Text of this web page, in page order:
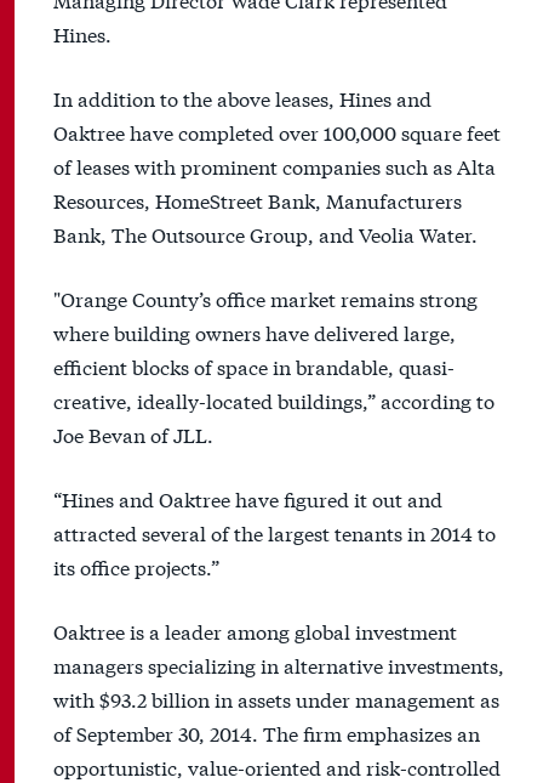
Hines.
In addition to the above leases, Hines and
Oaktree have completed over 100,000 square feet
of leases with prominent companies such as Alta
Resources, HomeStreet Bank, Manufacturers
Bank, The Outsource Group, and Veolia Water.
"Orange County’s office market remains strong
where building owners have delivered large,
efficient blocks of space in brandable, quasi-
creative, ideally-located buildings,” according to
Joe Bevan of JLL.
“Hines and Oaktree have figured it out and
attracted several of the largest tenants in 2014 to
its office projects.”
Oaktree is a leader among global investment
managers specializing in alternative investments,
with $93.2 billion in assets under management as
of September 30, 2014. The firm emphasizes an
opportunistic, value-oriented and risk-controlled